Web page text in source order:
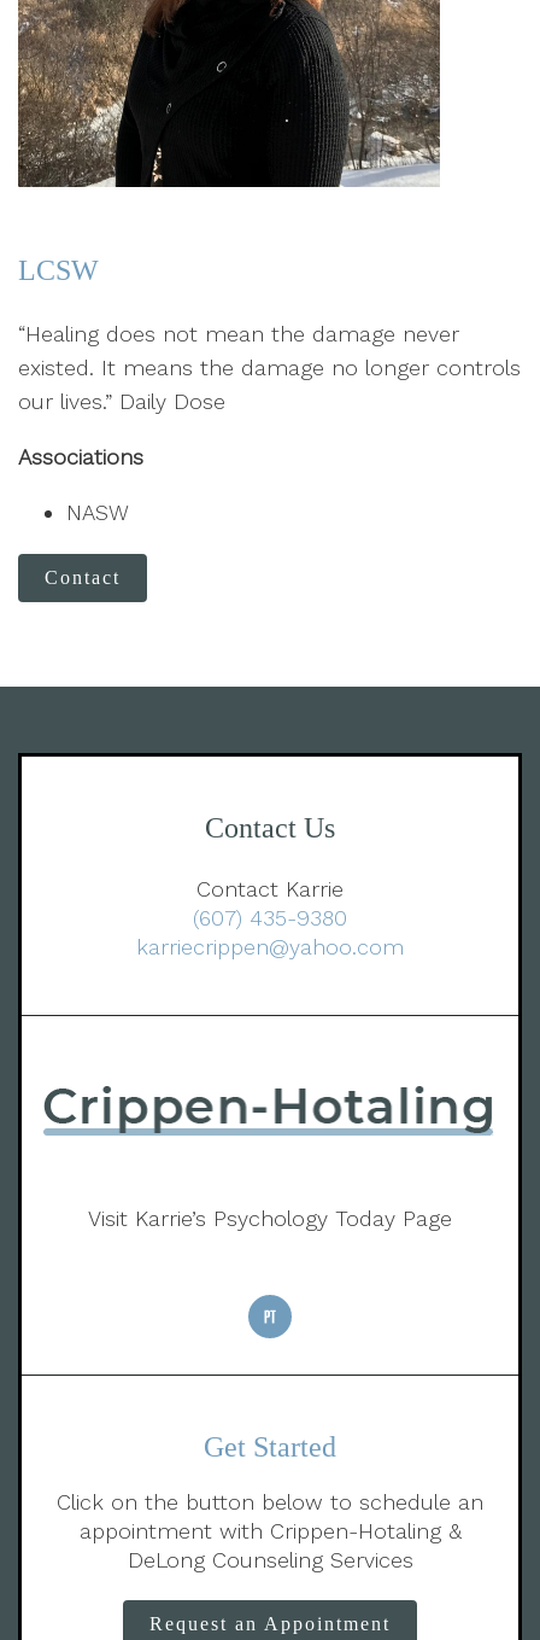
LCSW
“Healing does not mean the damage never
existed. It means the damage no longer controls
our lives.” Daily Dose
Associations
NASW
Contact
Contact Us
Contact Karrie
(607) 435-9380
karriecrippen@yahoo.com
Visit Karrie’s Psychology Today Page
Get Started
Click on the button below to schedule an
appointment with Crippen-Hotaling &
DeLong Counseling Services
Request an Appointment